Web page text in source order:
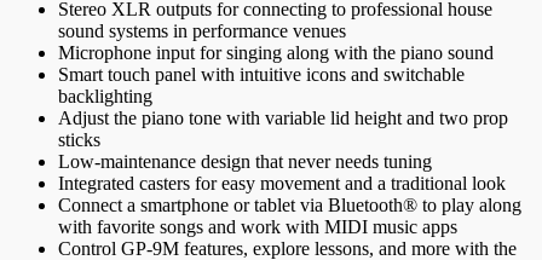
Stereo XLR outputs for connecting to professional house
sound systems in performance venues
Microphone input for singing along with the piano sound
Smart touch panel with intuitive icons and switchable
backlighting
Adjust the piano tone with variable lid height and two prop
sticks
Low-maintenance design that never needs tuning
Integrated casters for easy movement and a traditional look
Connect a smartphone or tablet via Bluetooth® to play along
with favorite songs and work with MIDI music apps
Control GP-9M features, explore lessons, and more with the